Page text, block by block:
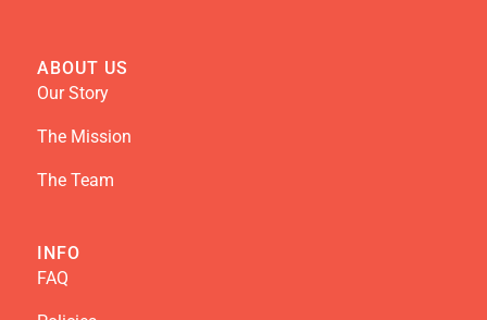
ABOUT US
Our Story
The Mission
The Team
INFO
FAQ